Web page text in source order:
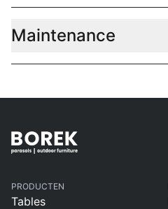
Maintenance
PRODUCTEN
Tables